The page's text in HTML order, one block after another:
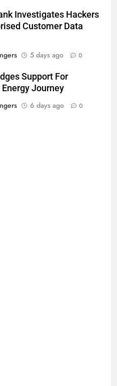
Investigates Hackers
Customer Data
5 days ago 0
Support For
Energy Journey
6 days ago 0